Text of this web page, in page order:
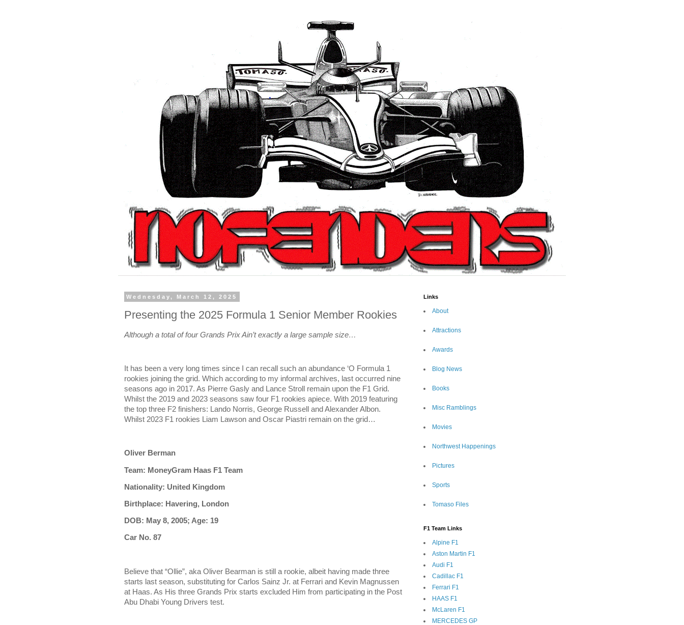
Wednesday, March 12, 2025
Presenting the 2025 Formula 1 Senior Member Rookies
Although a total of four Grands Prix Ain’t exactly a large sample size…
It has been a very long times since I can recall such an abundance ‘O Formula 1
rookies joining the grid. Which according to my informal archives, last occurred nine
seasons ago in 2017. As Pierre Gasly and Lance Stroll remain upon the F1 Grid.
Whilst the 2019 and 2023 seasons saw four F1 rookies apiece. With 2019 featuring
the top three F2 finishers: Lando Norris, George Russell and Alexander Albon.
Whilst 2023 F1 rookies Liam Lawson and Oscar Piastri remain on the grid…
Oliver Berman
Team: MoneyGram Haas F1 Team
Nationality: United Kingdom
Birthplace: Havering, London
DOB: May 8, 2005; Age: 19
Car No. 87
Believe that “Ollie”, aka Oliver Bearman is still a rookie, albeit having made three
starts last season, substituting for Carlos Sainz Jr. at Ferrari and Kevin Magnussen
at Haas. As His three Grands Prix starts excluded Him from participating in the Post
Abu Dhabi Young Drivers test.
Links
About
Attractions
Awards
Blog News
Books
Misc Ramblings
Movies
Northwest Happenings
Pictures
Sports
Tomaso Files
F1 Team Links
Alpine F1
Aston Martin F1
Audi F1
Cadillac F1
Ferrari F1
HAAS F1
McLaren F1
MERCEDES GP